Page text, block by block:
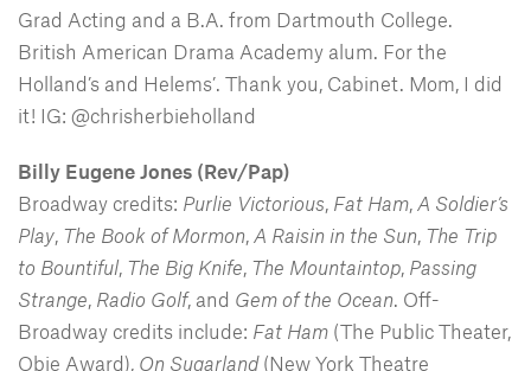
Grad Acting and a B.A. from Dartmouth College.
British American Drama Academy alum. For the
Holland’s and Helems’. Thank you, Cabinet. Mom, I did
it! IG: @chrisherbieholland
Billy Eugene Jones (Rev/Pap)
Broadway credits: Purlie Victorious, Fat Ham, A Soldier’s
Play, The Book of Mormon, A Raisin in the Sun, The Trip
to Bountiful, The Big Knife, The Mountaintop, Passing
Strange, Radio Golf, and Gem of the Ocean. Off-
Broadway credits include: Fat Ham (The Public Theater,
Obie Award), On Sugarland(New York Theatre